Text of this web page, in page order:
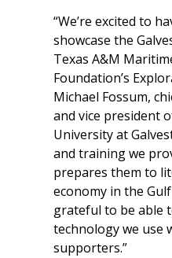
“We’re excited to
showcase the
Texas A&M
Foundation’s
Michael Fossum,
and vice president
University at
and training we
prepares them to
economy in the
grateful to be able
technology we use
supporters.”